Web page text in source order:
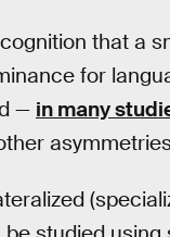
that a
for
— in many